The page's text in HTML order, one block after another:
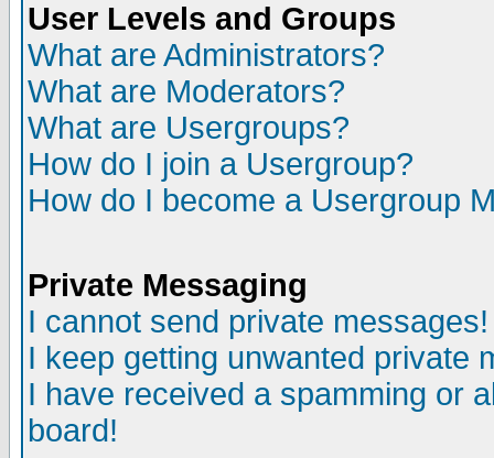
User Levels and Groups
What are Administrators?
What are Moderators?
What are Usergroups?
How do I join a Usergroup?
How do I become a Usergroup
Private Messaging
I cannot send private messages!
I keep getting unwanted private
I have received a spamming or
board!